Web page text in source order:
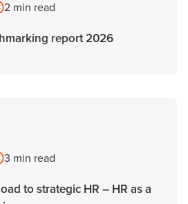
2 min read
report 2026
3 min read
to strategic HR – HR as a